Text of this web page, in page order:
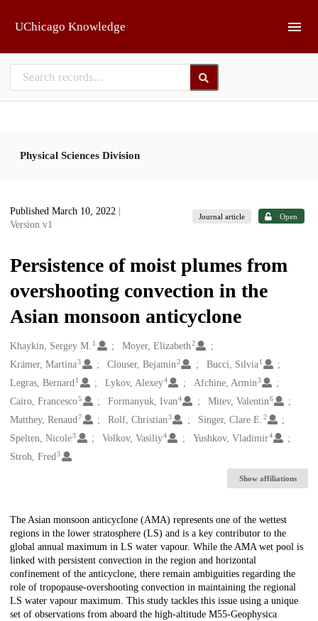
UChicago Knowledge
Physical Sciences Division
Published March 10, 2022
Version v1
Journal article Open
Persistence of moist plumes from
overshooting convection in the
Asian monsoon anticyclone
Creators
Khaykin, Sergey M. 1 Moyer, Elizabeth2
Krämer, Martina3 Clouser, Bejamin2 Bucci, Silvia 1
Legras, Bernard1 Lykov, Alexey4 Afchine, Armin3
Cairo, Francesco5 Formanyuk, Ivan4 Mitev, Valentin6
Matthey, Renaud7 Rolf, Christian3 Singer, Clare E.2
Spelten, Nicole3 Volkov, Vasiliy4 Yushkov, Vladimir4
Stroh, Fred3
Show affiliations
Description
The Asian monsoon anticyclone (AMA) represents one of the wettest
regions in the lower stratosphere (LS) and is a key contributor to the
global annual maximum in LS water vapour. While the AMA wet pool is
linked with persistent convection in the region and horizontal
confinement of the anticyclone, there remain ambiguities regarding the
role of tropopause-overshooting convection in maintaining the regional
LS water vapour maximum. This study tackles this issue using a unique
set of observations from aboard the high-altitude M55-Geophysica